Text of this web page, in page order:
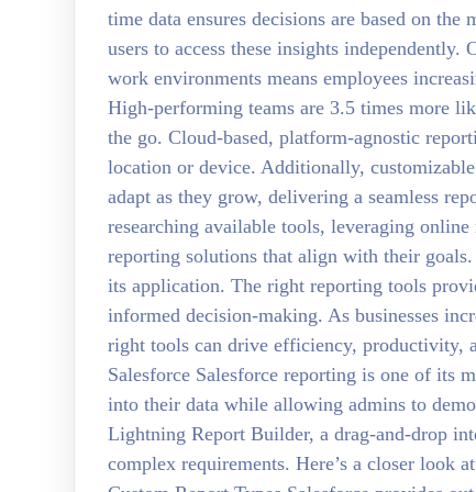
time data ensures decisions are based on
users to access these insights
work environments means employees
High-performing teams are 3.5 times more
the go. Cloud-based, platform-agnostic
location or device. Additionally,
adapt as they grow, delivering a seamless
researching available tools, leveraging
reporting solutions that align with their
its application. The right reporting tools
informed decision-making. As businesses
right tools can drive efficiency, productivity,
Salesforce Salesforce reporting is one of its
into their data while allowing admins to
Lightning Report Builder, a drag-and-drop
complex requirements. Here’s a closer look